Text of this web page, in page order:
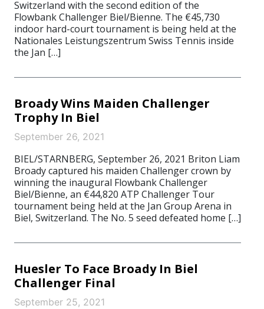
Switzerland with the second edition of the
Flowbank Challenger Biel/Bienne. The €45,730
indoor hard-court tournament is being held at the
Nationales Leistungszentrum Swiss Tennis inside
the Jan […]
Broady Wins Maiden Challenger
Trophy In Biel
September 26, 2021
BIEL/STARNBERG, September 26, 2021 Briton Liam
Broady captured his maiden Challenger crown by
winning the inaugural Flowbank Challenger
Biel/Bienne, an €44,820 ATP Challenger Tour
tournament being held at the Jan Group Arena in
Biel, Switzerland. The No. 5 seed defeated home […]
Huesler To Face Broady In Biel
Challenger Final
September 25, 2021